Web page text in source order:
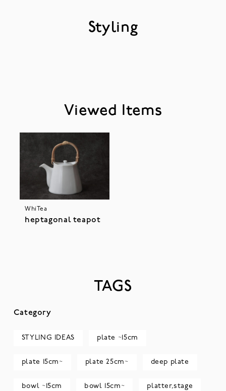
Styling
Viewed Items
WhiTea
heptagonal teapot
TAGS
Category
STYLING IDEAS plate ~15cm
plate 15cm~ plate 25cm~ deep plate
bowl ~15cm bowl 15cm~ platter,stage